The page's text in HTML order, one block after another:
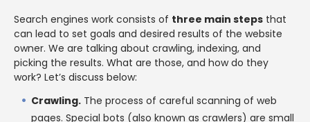
Search engines work consists of three main steps that
can lead to set goals and desired results of the website
owner. We are talking about crawling, indexing, and
picking the results. What are those, and how do they
work? Let’s discuss below:
Crawling. The process of careful scanning of web
pages. Special bots (also known as crawlers) are small